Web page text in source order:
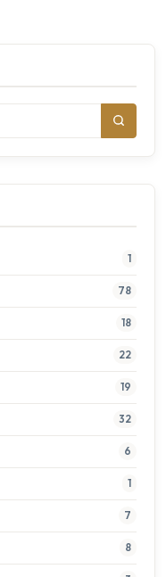
1
78
18
22
19
32
6
1
7
8